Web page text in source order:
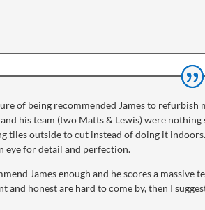
of being recommended James to
and his team (two Matts & Lewis) were
tiles outside to cut instead of doing it
eye for detail and perfection.
James enough and he scores a
and honest are hard to come by, then I